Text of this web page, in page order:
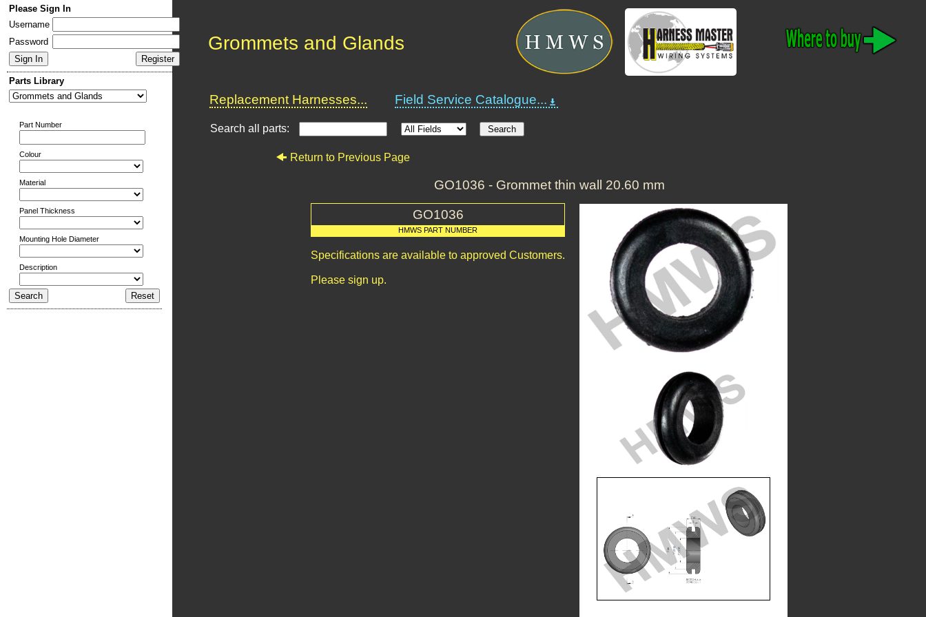
Please Sign In
Username
Password
Parts Library
Part Number
Colour
Material
Panel Thickness
Mounting Hole Diameter
Description
Grommets and Glands
Replacement Harnesses... Field Service Catalogue...
Search all parts:
Return to Previous Page
GO1036 - Grommet thin wall 20.60 mm
GO1036
HMWS PART NUMBER
Specifications are available to approved Customers.
Please sign up.